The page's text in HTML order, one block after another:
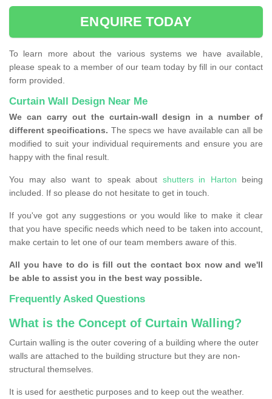
ENQUIRE TODAY
To learn more about the various systems we have available,
please speak to a member of our team today by fill in our contact
form provided.
Curtain Wall Design Near Me
We can carry out the curtain-wall design in a number of
different specifications. The specs we have available can all be
modified to suit your individual requirements and ensure you are
happy with the final result.
You may also want to speak about shutters in Harton being
included. If so please do not hesitate to get in touch.
If you've got any suggestions or you would like to make it clear
that you have specific needs which need to be taken into account,
make certain to let one of our team members aware of this.
All you have to do is fill out the contact box now and we'll
be able to assist you in the best way possible.
Frequently Asked Questions
What is the Concept of Curtain Walling?
Curtain walling is the outer covering of a building where the outer
walls are attached to the building structure but they are non-
structural themselves.
It is used for aesthetic purposes and to keep out the weather.